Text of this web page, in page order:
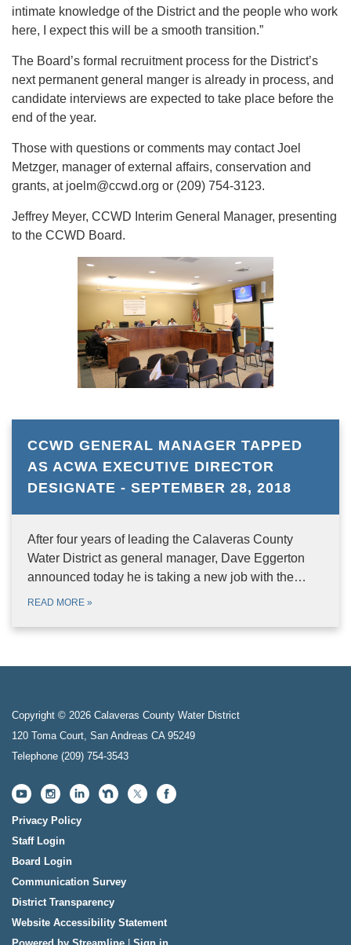
intimate knowledge of the District and the people who work
here, I expect this will be a smooth transition.”
The Board’s formal recruitment process for the District’s
next permanent general manger is already in process, and
candidate interviews are expected to take place before the
end of the year.
Those with questions or comments may contact Joel
Metzger, manager of external affairs, conservation and
grants, at joelm@ccwd.org or (209) 754-3123.
Jeffrey Meyer, CCWD Interim General Manager, presenting
to the CCWD Board.
CCWD GENERAL MANAGER TAPPED
AS ACWA EXECUTIVE DIRECTOR
DESIGNATE - SEPTEMBER 28, 2018
After four years of leading the Calaveras County
Water District as general manager, Dave Eggerton
announced today he is taking a new job with the…
READ MORE »
Copyright © 2026 Calaveras County Water District
120 Toma Court, San Andreas CA 95249
Telephone (209) 754-3543
Privacy Policy
Staff Login
Board Login
Communication Survey
District Transparency
Website Accessibility Statement